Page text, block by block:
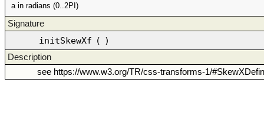
a in radians (0..2PI)
Signature
initSkewXf ( )
Description
see https://www.w3.org/TR/css-transforms-1/